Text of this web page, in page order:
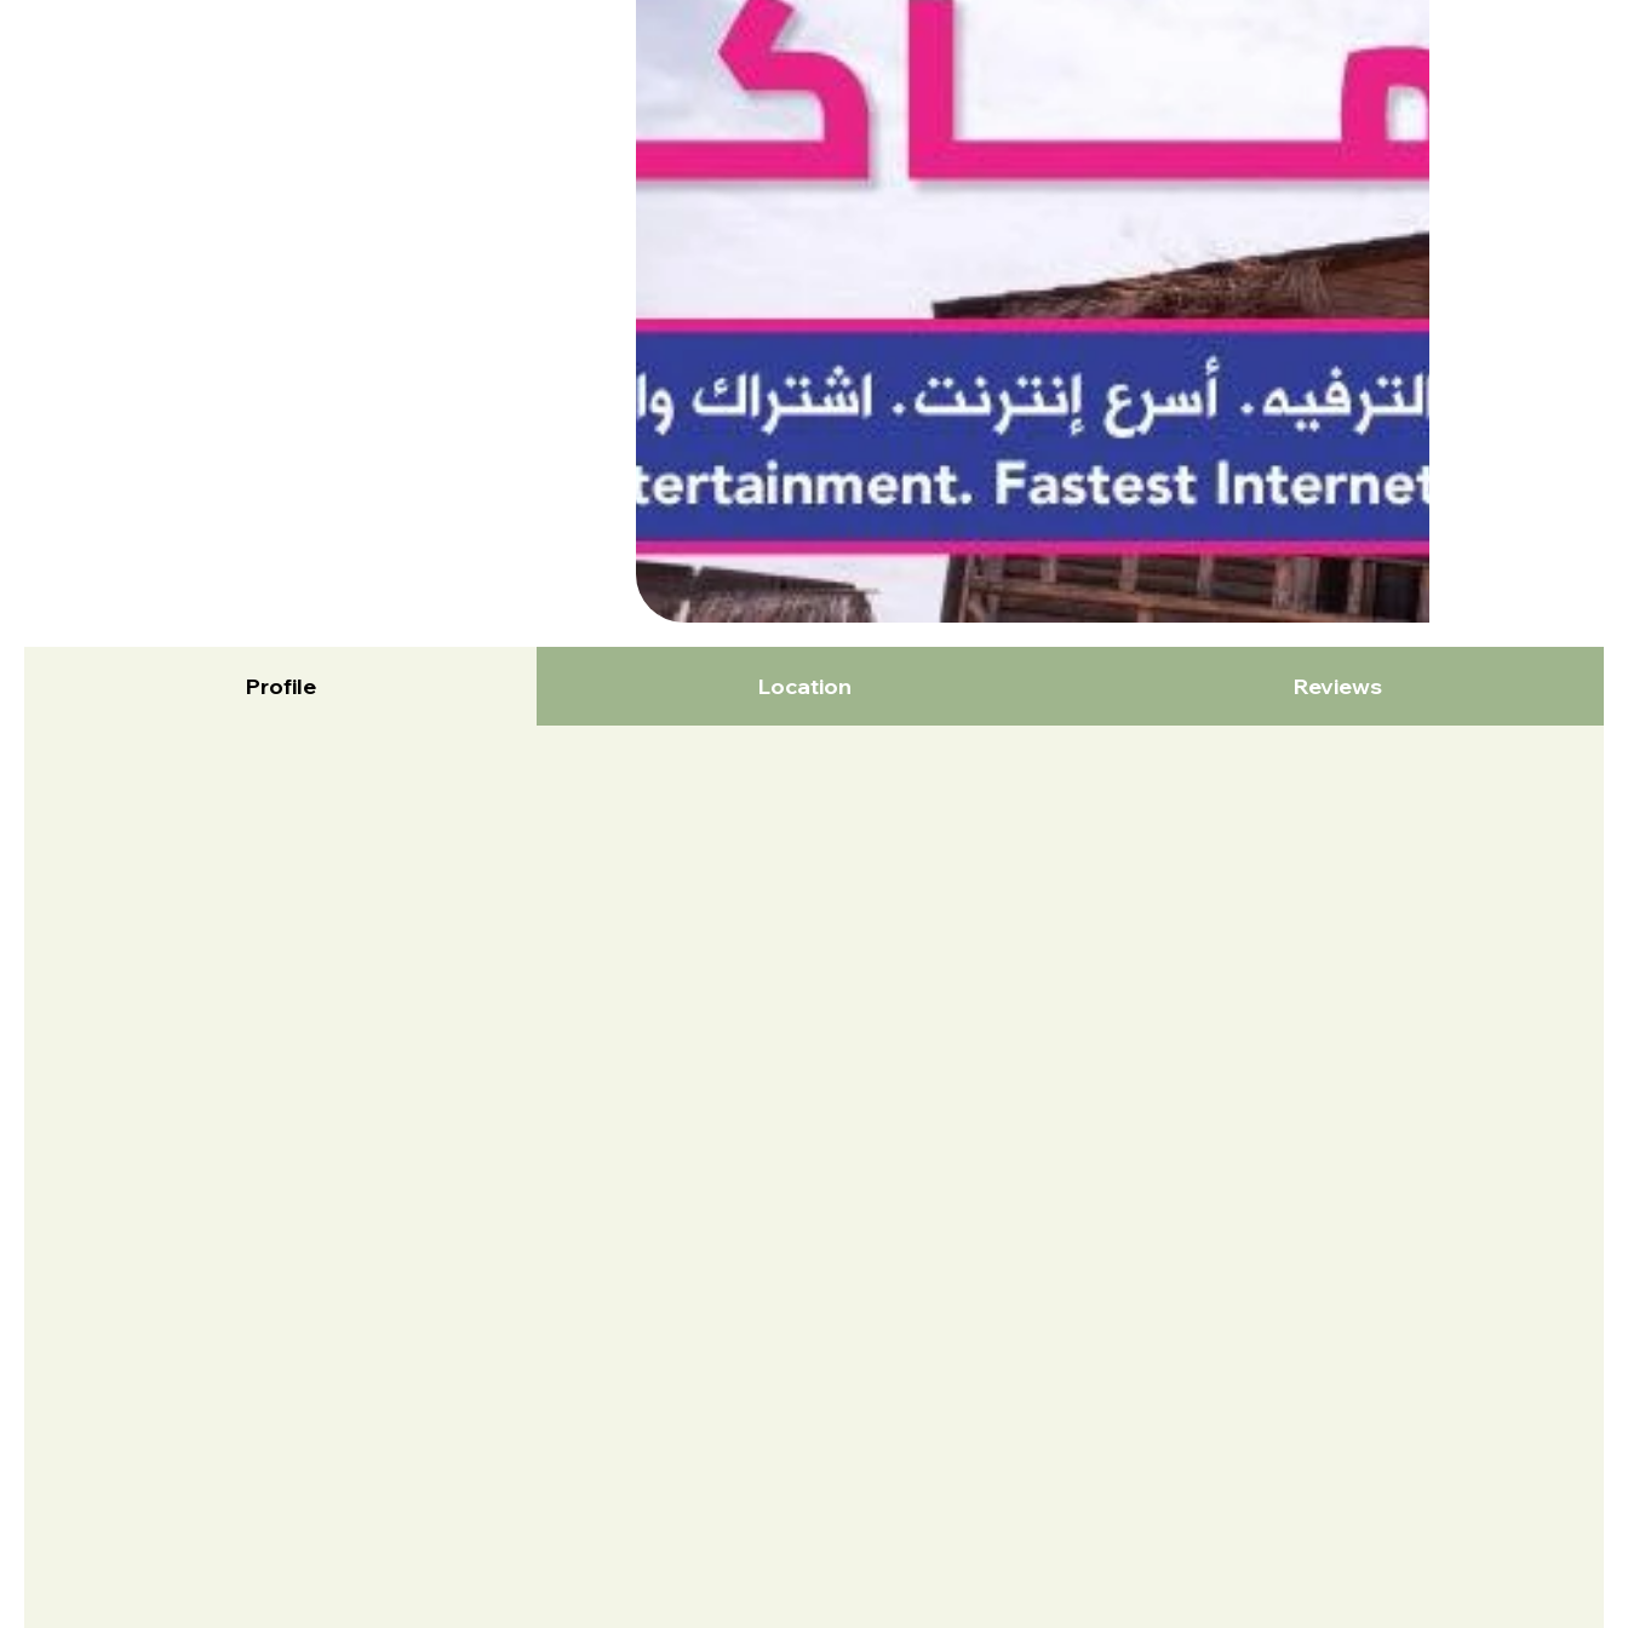
Profile Location Reviews